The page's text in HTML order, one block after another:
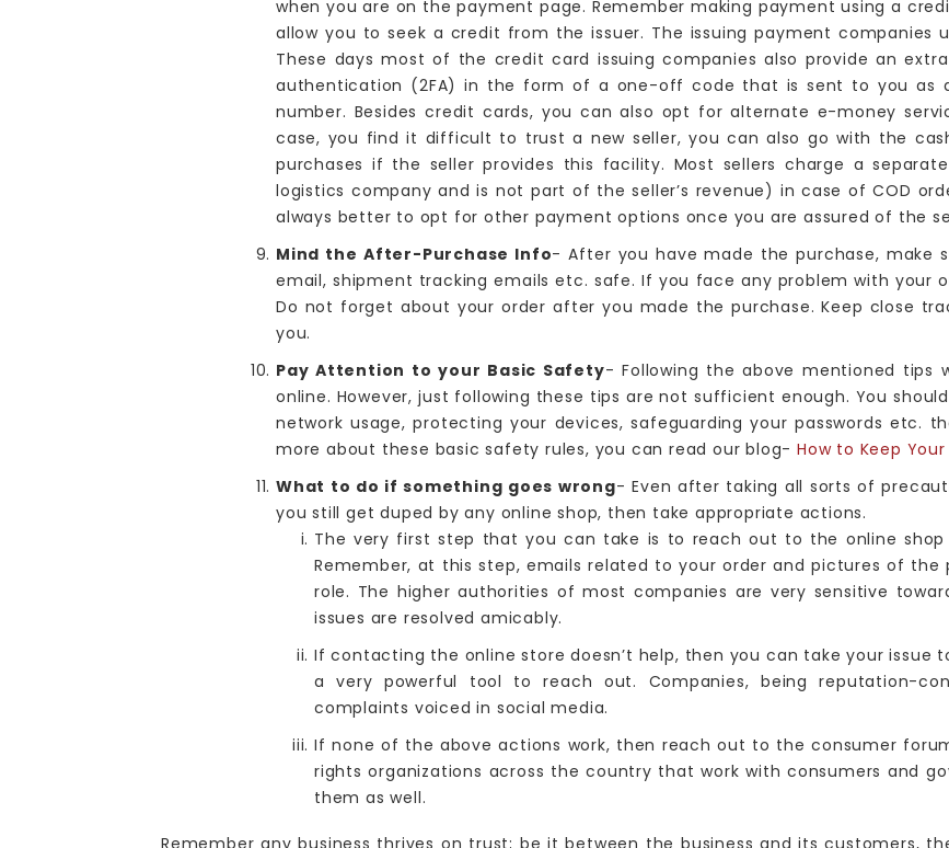
when you are on the payment page. Remember making payment using a
allow you to seek a credit from the issuer. The issuing payment companies
These days most of the credit card issuing companies also provide an
authentication (2FA) in the form of a one-off code that is sent to you as
number. Besides credit cards, you can also opt for alternate e-money
case, you find it difficult to trust a new seller, you can also go with the
purchases if the seller provides this facility. Most sellers charge a
logistics company and is not part of the seller’s revenue) in case of COD
always better to opt for other payment options once you are assured of the
Mind the After-Purchase Info- After you have made the purchase, make
email, shipment tracking emails etc. safe. If you face any problem with your
Do not forget about your order after you made the purchase. Keep close
you.
Pay Attention to your Basic Safety- Following the above mentioned tips
online. However, just following these tips are not sufficient enough. You
network usage, protecting your devices, safeguarding your passwords etc.
more about these basic safety rules, you can read our blog- How to Keep
What to do if something goes wrong- Even after taking all sorts of
you still get duped by any online shop, then take appropriate actions.
The very first step that you can take is to reach out to the online
Remember, at this step, emails related to your order and pictures of
role. The higher authorities of most companies are very sensitive
issues are resolved amicably.
If contacting the online store doesn’t help, then you can take your issue
a very powerful tool to reach out. Companies, being reputation-
complaints voiced in social media.
If none of the above actions work, then reach out to the consumer
rights organizations across the country that work with consumers and
them as well.
Remember any business thrives on trust; be it between the business and its customers,